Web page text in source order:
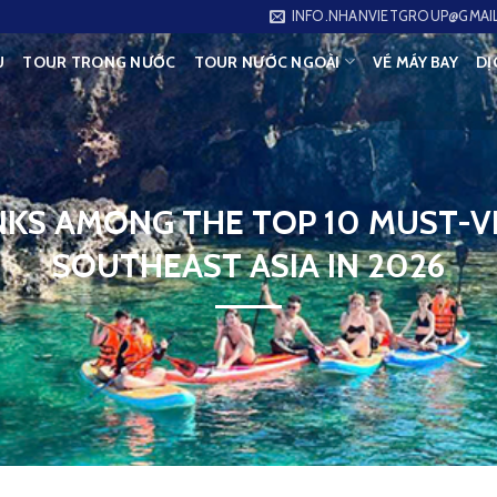
TOUR TRONG NƯỚC TOUR NƯỚC NGOÀI VÉ MÁY BAY
AMONG THE TOP 10 MUST-
SOUTHEAST ASIA IN 2026